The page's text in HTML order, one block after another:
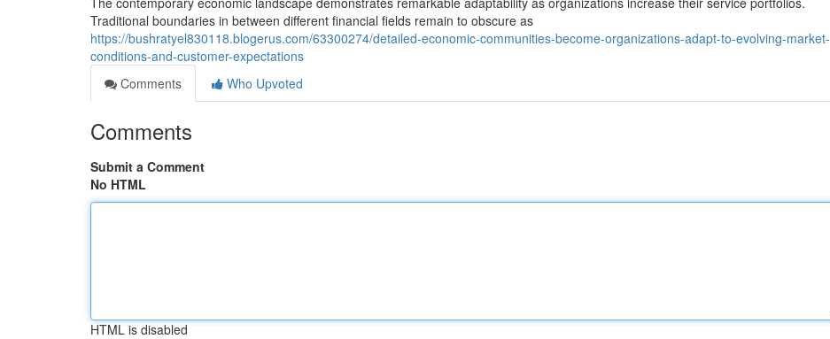
Traditional boundaries in between different financial fields remain to obscure as
https://bushratyel830118.blogerus.com/63300274/detailed-economic-communities-become-organizations-adapt-to-evolving-market-
conditions-and-customer-expectations
Comments
Who Upvoted
Comments
Submit a Comment
No HTML
HTML is disabled